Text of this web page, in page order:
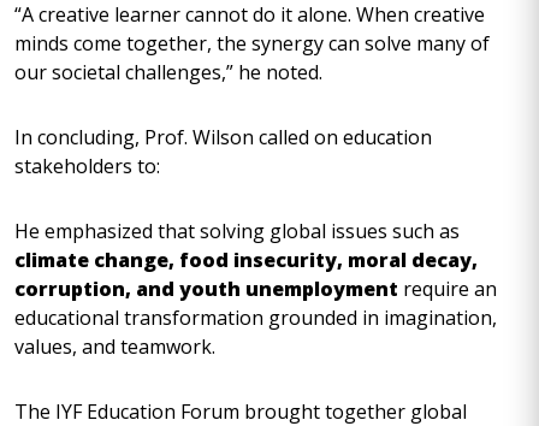
“A creative learner cannot do it alone. When creative
minds come together, the synergy can solve many of
our societal challenges,” he noted.
In concluding, Prof. Wilson called on education
stakeholders to:
He emphasized that solving global issues such as
climate change, food insecurity, moral decay,
corruption, and youth unemployment require an
educational transformation grounded in imagination,
values, and teamwork.
The IYF Education Forum brought together global